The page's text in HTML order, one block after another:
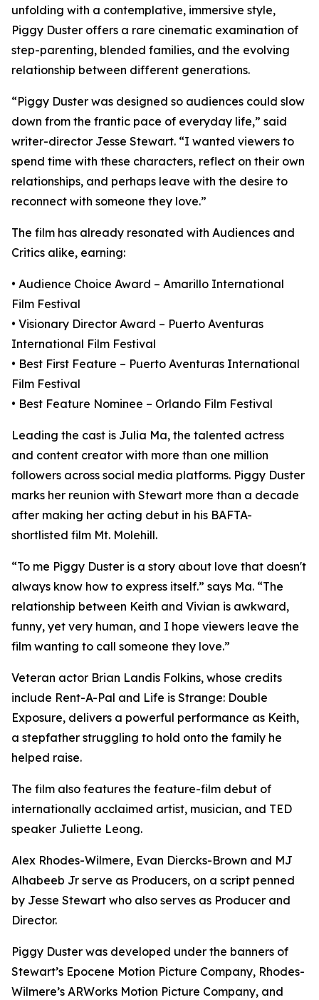
unfolding with a contemplative, immersive style,
Piggy Duster offers a rare cinematic examination of
step-parenting, blended families, and the evolving
relationship between different generations.
“Piggy Duster was designed so audiences could slow
down from the frantic pace of everyday life,” said
writer-director Jesse Stewart. “I wanted viewers to
spend time with these characters, reflect on their own
relationships, and perhaps leave with the desire to
reconnect with someone they love.”
The film has already resonated with Audiences and
Critics alike, earning:
• Audience Choice Award – Amarillo International
Film Festival
• Visionary Director Award – Puerto Aventuras
International Film Festival
• Best First Feature – Puerto Aventuras International
Film Festival
• Best Feature Nominee – Orlando Film Festival
Leading the cast is Julia Ma, the talented actress
and content creator with more than one million
followers across social media platforms. Piggy Duster
marks her reunion with Stewart more than a decade
after making her acting debut in his BAFTA-
shortlisted film Mt. Molehill.
“To me Piggy Duster is a story about love that doesn't
always know how to express itself.” says Ma. “The
relationship between Keith and Vivian is awkward,
funny, yet very human, and I hope viewers leave the
film wanting to call someone they love.”
Veteran actor Brian Landis Folkins, whose credits
include Rent-A-Pal and Life is Strange: Double
Exposure, delivers a powerful performance as Keith,
a stepfather struggling to hold onto the family he
helped raise.
The film also features the feature-film debut of
internationally acclaimed artist, musician, and TED
speaker Juliette Leong.
Alex Rhodes-Wilmere, Evan Diercks-Brown and MJ
Alhabeeb Jr serve as Producers, on a script penned
by Jesse Stewart who also serves as Producer and
Director.
Piggy Duster was developed under the banners of
Stewart’s Epocene Motion Picture Company, Rhodes-
Wilmere’s ARWorks Motion Picture Company, and